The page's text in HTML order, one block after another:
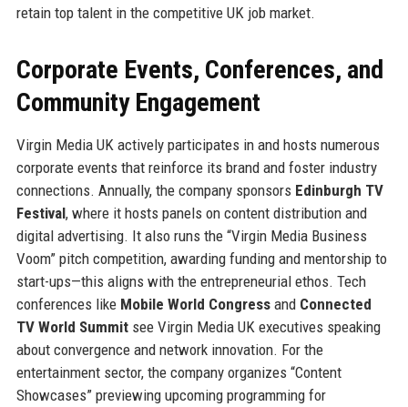
retain top talent in the competitive UK job market.
Corporate Events, Conferences, and
Community Engagement
Virgin Media UK actively participates in and hosts numerous
corporate events that reinforce its brand and foster industry
connections. Annually, the company sponsors Edinburgh TV
Festival, where it hosts panels on content distribution and
digital advertising. It also runs the “Virgin Media Business
Voom” pitch competition, awarding funding and mentorship to
start-ups—this aligns with the entrepreneurial ethos. Tech
conferences like Mobile World Congressand Connected
TV World Summitsee Virgin Media UK executives speaking
about convergence and network innovation. For the
entertainment sector, the company organizes “Content
Showcases” previewing upcoming programming for